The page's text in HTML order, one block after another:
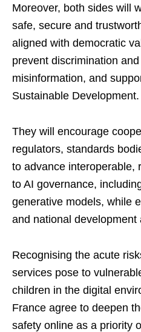
Moreover, both sides will
safe, secure and
aligned with democratic
prevent discrimination
misinformation, and
Sustainable Development.
They will encourage
regulators, standards
to advance interoperable,
to AI governance,
generative models, while
and national development
Recognising the acute
services pose to
children in the digital
France agree to deepen
safety online as a priority